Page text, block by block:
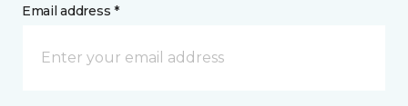
Email address *